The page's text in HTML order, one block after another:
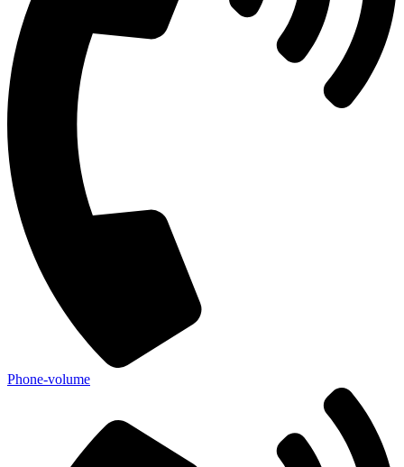
Phone-volume